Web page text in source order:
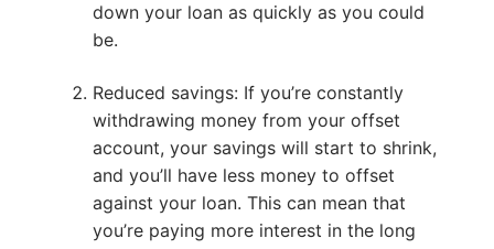
down your loan as quickly as you could
be.
Reduced savings: If you’re constantly
withdrawing money from your offset
account, your savings will start to shrink,
and you’ll have less money to offset
against your loan. This can mean that
you’re paying more interest in the long